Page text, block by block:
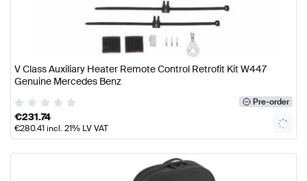
V Class Auxiliary Heater Remote Control Retrofit Kit W447
Genuine Mercedes Benz
Pre-order
€231.74
€280.41incl. 21% LV VAT